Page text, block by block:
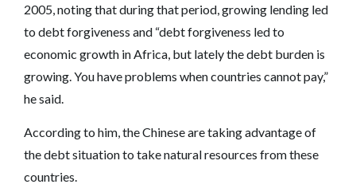
2005, noting that during that period, growing lending led
to debt forgiveness and “debt forgiveness led to
economic growth in Africa, but lately the debt burden is
growing. You have problems when countries cannot pay,”
he said.
According to him, the Chinese are taking advantage of
the debt situation to take natural resources from these
countries.